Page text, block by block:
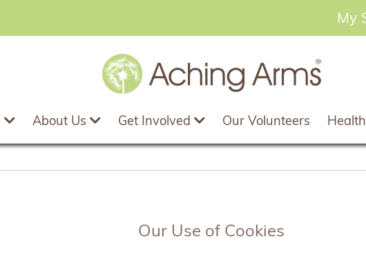
My
About Us Get Involved Our Volunteers
Our Use of Cookies